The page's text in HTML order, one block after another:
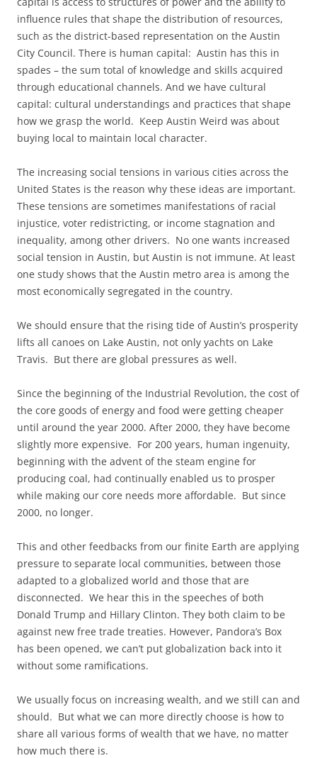
influence rules that shape the distribution of resources,
such as the district-based representation on the Austin
City Council. There is human capital: Austin has this in
spades – the sum total of knowledge and skills acquired
through educational channels. And we have cultural
capital: cultural understandings and practices that shape
how we grasp the world. Keep Austin Weird was about
buying local to maintain local character.
The increasing social tensions in various cities across the
United States is the reason why these ideas are important.
These tensions are sometimes manifestations of racial
injustice, voter redistricting, or income stagnation and
inequality, among other drivers. No one wants increased
social tension in Austin, but Austin is not immune. At least
one study shows that the Austin metro area is among the
most economically segregated in the country.
We should ensure that the rising tide of Austin’s prosperity
lifts all canoes on Lake Austin, not only yachts on Lake
Travis. But there are global pressures as well.
Since the beginning of the Industrial Revolution, the cost of
the core goods of energy and food were getting cheaper
until around the year 2000. After 2000, they have become
slightly more expensive. For 200 years, human ingenuity,
beginning with the advent of the steam engine for
producing coal, had continually enabled us to prosper
while making our core needs more affordable. But since
2000, no longer.
This and other feedbacks from our finite Earth are applying
pressure to separate local communities, between those
adapted to a globalized world and those that are
disconnected. We hear this in the speeches of both
Donald Trump and Hillary Clinton. They both claim to be
against new free trade treaties. However, Pandora’s Box
has been opened, we can’t put globalization back into it
without some ramifications.
We usually focus on increasing wealth, and we still can and
should. But what we can more directly choose is how to
share all various forms of wealth that we have, no matter
how much there is.